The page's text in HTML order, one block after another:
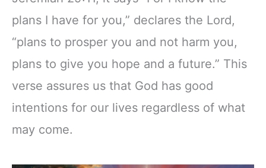
plans I have for you,” declares the Lord,
“plans to prosper you and not harm you,
plans to give you hope and a future.” This
verse assures us that God has good
intentions for our lives regardless of what
may come.